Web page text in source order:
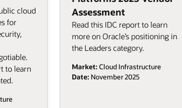
cloud
for
to learn
Assessment
Read this IDC report to learn
more on Oracle’s positioning in
the Leaders category.
Market: Cloud Infrastructure
Date: November 2025